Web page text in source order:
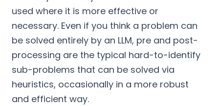
used where it is more effective or
necessary. Even if you think a problem can
be solved entirely by an LLM, pre and post-
processing are the typical hard-to-identify
sub-problems that can be solved via
heuristics, occasionally in a more robust
and efficient way.